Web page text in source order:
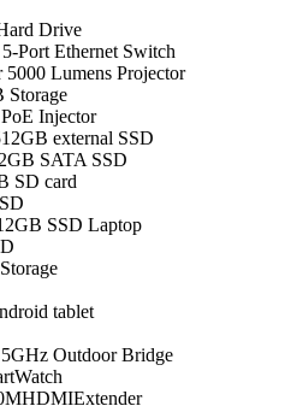
Drive
5-Port Ethernet Switch
5000 Lumens Projector
Storage
Injector
external SSD
SATA SSD
SD card
SSD Laptop
tablet
5GHz Outdoor Bridge